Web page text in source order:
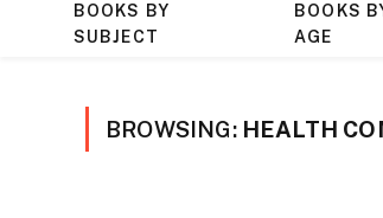
BOOKS BY
SUBJECT
BOOKS
AGE
BROWSING: HEALTH